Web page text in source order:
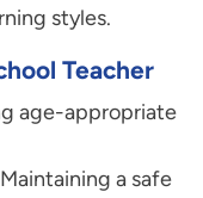
styles.
Teacher
age-appropriate
a safe